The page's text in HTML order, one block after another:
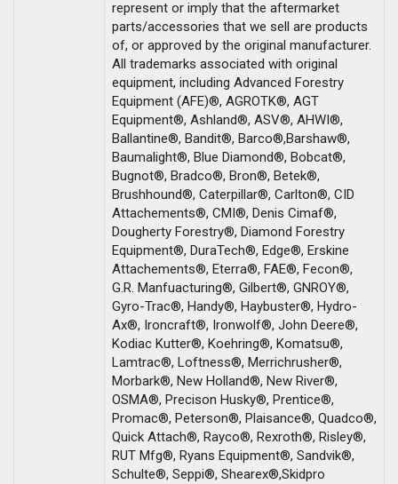
represent or imply that the aftermarket
parts/accessories that we sell are products
of, or approved by the original manufacturer.
All trademarks associated with original
equipment, including Advanced Forestry
Equipment (AFE)®, AGROTK®, AGT
Equipment®, Ashland®, ASV®, AHWI®,
Ballantine®, Bandit®, Barco®,Barshaw®,
Baumalight®, Blue Diamond®, Bobcat®,
Bugnot®, Bradco®, Bron®, Betek®,
Brushhound®, Caterpillar®, Carlton®, CID
Attachements®, CMI®, Denis Cimaf®,
Dougherty Forestry®, Diamond Forestry
Equipment®, DuraTech®, Edge®, Erskine
Attachements®, Eterra®, FAE®, Fecon®,
G.R. Manfuacturing®, Gilbert®, GNROY®,
Gyro-Trac®, Handy®, Haybuster®, Hydro-
Ax®, Ironcraft®, Ironwolf®, John Deere®,
Kodiac Kutter®, Koehring®, Komatsu®,
Lamtrac®, Loftness®, Merrichrusher®,
Morbark®, New Holland®, New River®,
OSMA®, Precison Husky®, Prentice®,
Promac®, Peterson®, Plaisance®, Quadco®,
Quick Attach®, Rayco®, Rexroth®, Risley®,
RUT Mfg®, Ryans Equipment®, Sandvik®,
Schulte®, Seppi®, Shearex®,Skidpro